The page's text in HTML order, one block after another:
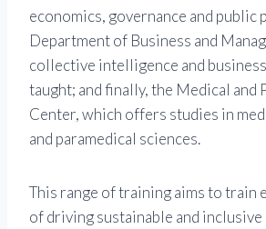
economics, governance and public
Department of Business and
collective intelligence and
taught; and finally, the Medical and
Center, which offers studies in
and paramedical sciences.
This range of training aims to train
of driving sustainable and